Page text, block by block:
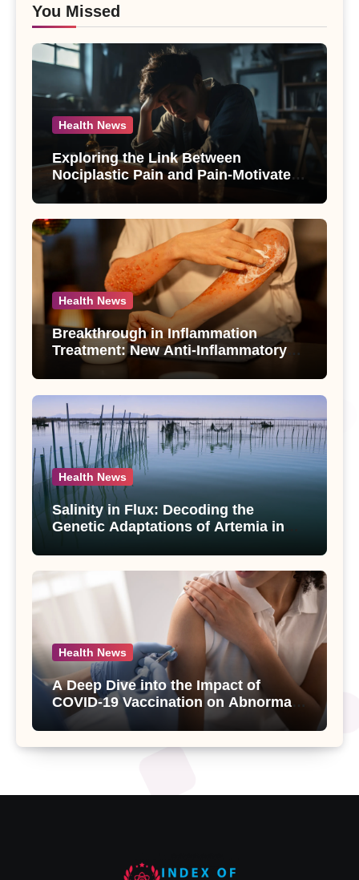
You Missed
Health News
Exploring the Link Between
Nociplastic Pain and Pain-Motivated
Drinking in Individuals with Alcohol
Use Disorder – A Study
Health News
Breakthrough in Inflammation
Treatment: New Anti-Inflammatory
Compounds from Andrographis
paniculata Unveiled
Health News
Salinity in Flux: Decoding the
Genetic Adaptations of Artemia in
Salt Lake
Health News
A Deep Dive into the Impact of
COVID-19 Vaccination on Abnormal
Uterine Bleeding: Insights from a
Major Health Study